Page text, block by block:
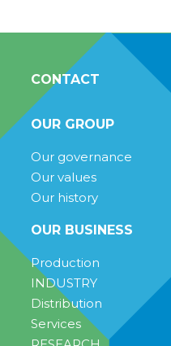
CONTACT
OUR GROUP
Our governance
Our values
Our history
OUR BUSINESS
Production
INDUSTRY
Distribution
Services